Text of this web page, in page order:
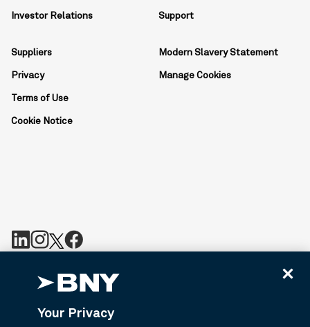
Investor Relations Support
Suppliers
Privacy
Terms of Use
Cookie Notice
Modern Slavery Statement
Manage Cookies
BNY is the corporate brand of The Bank of New York Mellon
Corporation and may be used to reference the corporation as a
information about services provided by BNY and its affiliates. Not
Your Privacy